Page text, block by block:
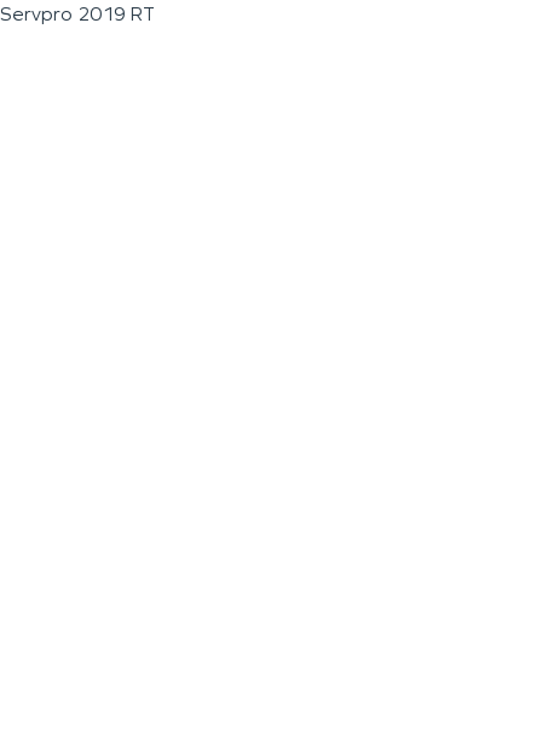
Servpro 2019 RT